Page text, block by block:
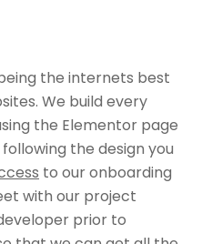
the internets best
We build every
the Elementor page
the design you
to our onboarding
with our project
prior to